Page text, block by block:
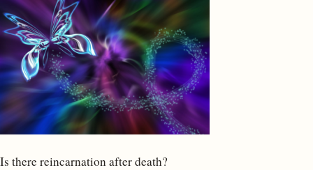
Is there reincarnation after death?